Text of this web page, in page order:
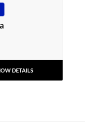
DETAILS